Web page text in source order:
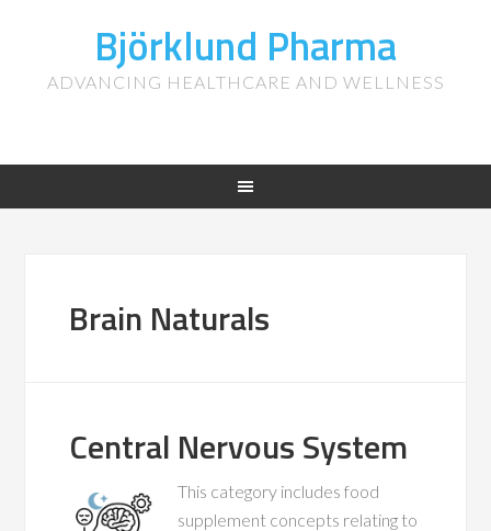
Björklund Pharma
ADVANCING HEALTHCARE AND WELLNESS
Brain Naturals
Central Nervous System
This category includes food
supplement concepts relating to